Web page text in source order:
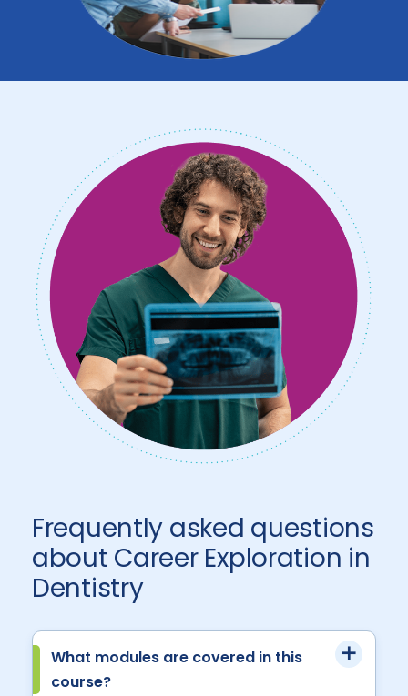
Frequently asked questions
about Career Exploration in
Dentistry
What modules are covered in this
course?